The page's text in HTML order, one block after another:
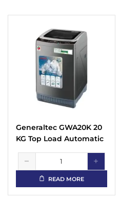
Generaltec GWA20K 20
KG Top Load Automatic
READ MORE